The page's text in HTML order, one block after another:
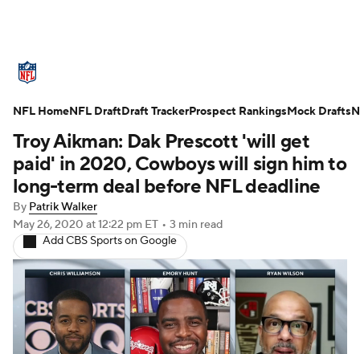
Standings Odds Props Teams
Stats Power Rankings Video
NFL Draft Super Bowl Players
Injuries Transactions NFL Betting
Fantasy Paramount + NFL Shop
Troy Aikman: Dak Prescott 'will get
paid' in 2020, Cowboys will sign him to
long-term deal before NFL deadline
By Patrik Walker
May 26, 2020 at 12:22 pm ET • 3 min read
Add CBS Sports on Google
NFL HomeNFL DraftDraft TrackerProspect RankingsMock Drafts